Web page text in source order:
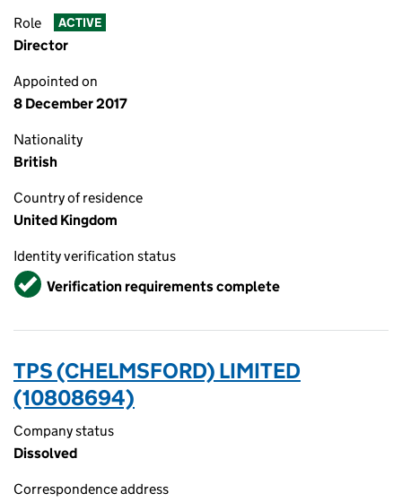
Role ACTIVE
Director
Appointed on
8 December 2017
Nationality
British
Country of residence
United Kingdom
Identity verification status
VerifiedVerification requirements complete
TPS (CHELMSFORD) LIMITED
(10808694)
Company status
Dissolved
Correspondence address